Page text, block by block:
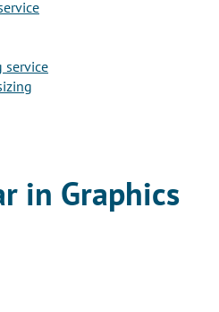
service
in Graphics